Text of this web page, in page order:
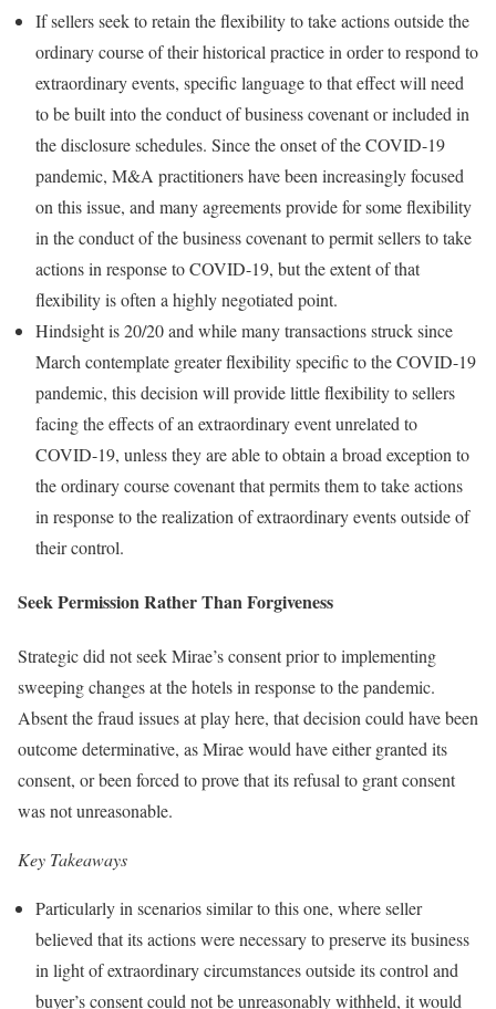
If sellers seek to retain the flexibility to take actions outside the
ordinary course of their historical practice in order to respond to
extraordinary events, specific language to that effect will need
to be built into the conduct of business covenant or included in
the disclosure schedules. Since the onset of the COVID-19
pandemic, M&A practitioners have been increasingly focused
on this issue, and many agreements provide for some flexibility
in the conduct of the business covenant to permit sellers to take
actions in response to COVID-19, but the extent of that
flexibility is often a highly negotiated point.
Hindsight is 20/20 and while many transactions struck since
March contemplate greater flexibility specific to the COVID-19
pandemic, this decision will provide little flexibility to sellers
facing the effects of an extraordinary event unrelated to
COVID-19, unless they are able to obtain a broad exception to
the ordinary course covenant that permits them to take actions
in response to the realization of extraordinary events outside of
their control.
Seek Permission Rather Than Forgiveness
Strategic did not seek Mirae’s consent prior to implementing
sweeping changes at the hotels in response to the pandemic.
Absent the fraud issues at play here, that decision could have been
outcome determinative, as Mirae would have either granted its
consent, or been forced to prove that its refusal to grant consent
was not unreasonable.
Key Takeaways
Particularly in scenarios similar to this one, where seller
believed that its actions were necessary to preserve its business
in light of extraordinary circumstances outside its control and
buyer’s consent could not be unreasonably withheld, it would